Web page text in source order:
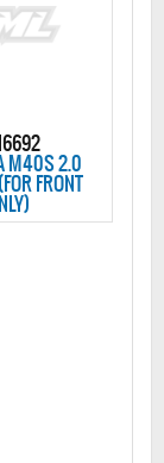
M40S 2.0
FRONT